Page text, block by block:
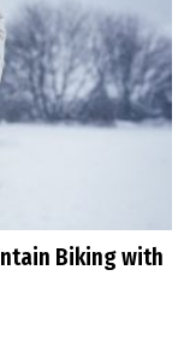
Biking with